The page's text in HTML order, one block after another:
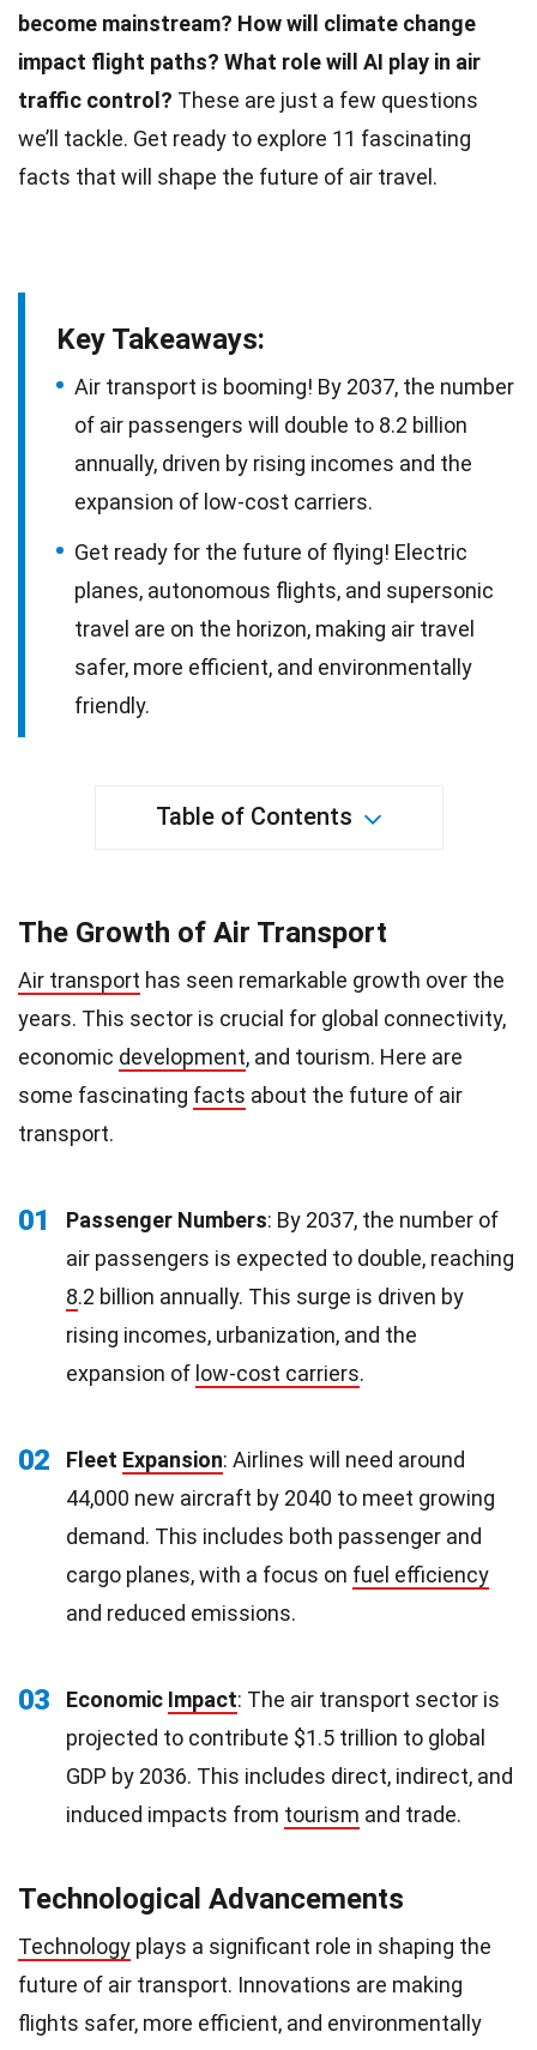
become mainstream? How will climate change
impact flight paths? What role will AI play in air
traffic control ? These are just a few questions
we’ll tackle. Get ready to explore 11 fascinating
facts that will shape the future of air travel.
Key Takeaways:
Air transport is booming! By 2037, the number
of air passengers will double to 8.2 billion
annually, driven by rising incomes and the
expansion of low-cost carriers.
Get ready for the future of flying! Electric
planes, autonomous flights, and supersonic
travel are on the horizon, making air travel
safer, more efficient, and environmentally
friendly.
Table of Contents
The Growth of Air Transport
Air transport has seen remarkable growth over the
years. This sector is crucial for global connectivity,
economic development, and tourism. Here are
some fascinating facts about the future of air
transport.
01 Passenger Numbers: By 2037, the number of
air passengers is expected to double, reaching
8.2 billion annually. This surge is driven by
rising incomes, urbanization, and the
expansion of low-cost carriers.
02 Fleet Expansion: Airlines will need around
44,000 new aircraft by 2040 to meet growing
demand. This includes both passenger and
cargo planes, with a focus on fuel efficiency
and reduced emissions.
03 Economic Impact: The air transport sector is
projected to contribute $1.5 trillion to global
GDP by 2036. This includes direct, indirect, and
induced impacts from tourism and trade.
Technological Advancements
Technology plays a significant role in shaping the
future of air transport. Innovations are making
flights safer, more efficient, and environmentally